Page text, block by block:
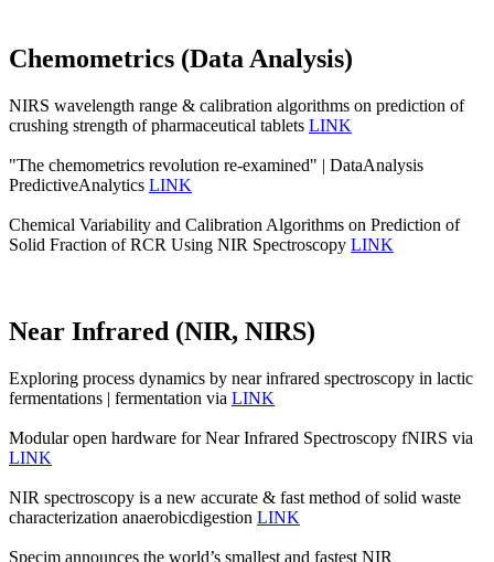
Chemometrics (Data Analysis)
NIRS wavelength range & calibration algorithms on prediction of
crushing strength of pharmaceutical tablets LINK
"The chemometrics revolution re‐examined" | DataAnalysis
PredictiveAnalytics LINK
Chemical Variability and Calibration Algorithms on Prediction of
Solid Fraction of RCR Using NIR Spectroscopy LINK
Near Infrared (NIR, NIRS)
Exploring process dynamics by near infrared spectroscopy in lactic
fermentations | fermentation via LINK
Modular open hardware for Near Infrared Spectroscopy fNIRS via
LINK
NIR spectroscopy is a new accurate & fast method of solid waste
characterization anaerobicdigestion LINK
Specim announces the world’s smallest and fastest NIR